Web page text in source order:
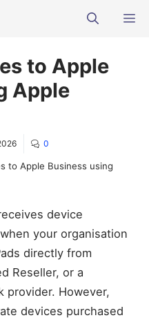
to Apple
Apple
0
to Apple Business using
device
your organisation
directly from
Reseller, or a
provider. However,
devices purchased